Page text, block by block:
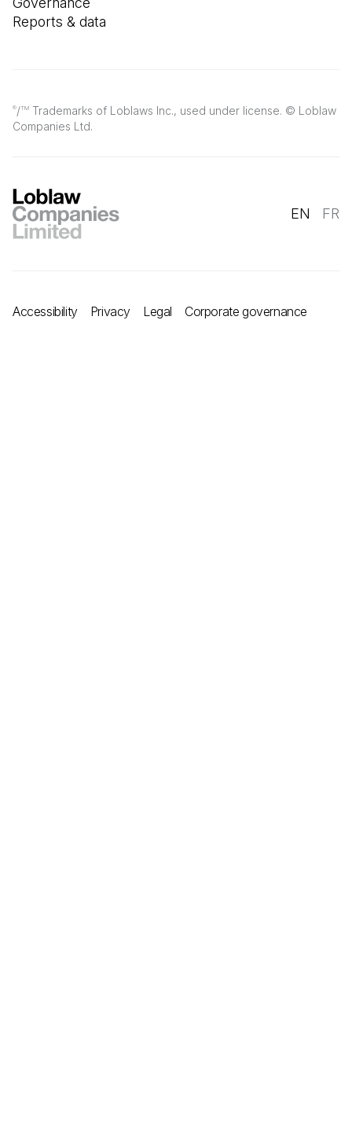
®/TM Trademarks of Loblaws Inc., used under license. © Loblaw
Companies Ltd.
Reports & data
EN FR
Accessibility Privacy Legal Corporate governance